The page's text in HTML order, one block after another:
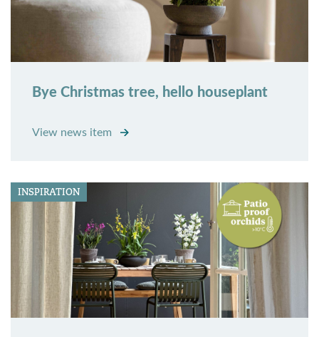
Bye Christmas tree, hello houseplant
View news item
INSPIRATION